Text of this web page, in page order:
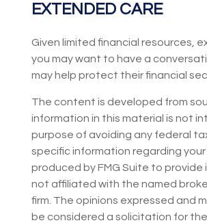
EXTENDED CARE
Given limited financial resources,
you may want to have a
may help protect their financial
The content is developed from
information in this material is not
purpose of avoiding any federal
specific information regarding
produced by FMG Suite to
not affiliated with the named
firm. The opinions expressed and
be considered a solicitation for